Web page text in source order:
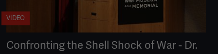
VIDEO
Confronting the Shell Shock of War - Dr.